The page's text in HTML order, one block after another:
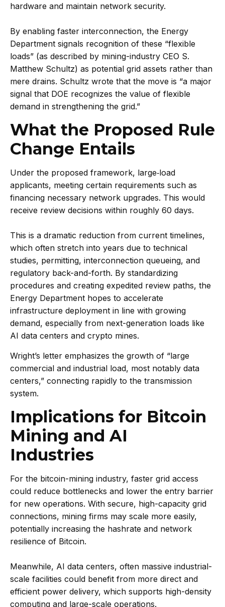
hardware and maintain network security.
By enabling faster interconnection, the Energy
Department signals recognition of these “flexible
loads” (as described by mining-industry CEO S.
Matthew Schultz) as potential grid assets rather than
mere drains. Schultz wrote that the move is “a major
signal that DOE recognizes the value of flexible
demand in strengthening the grid.”
What the Proposed Rule
Change Entails
Under the proposed framework, large‐load
applicants, meeting certain requirements such as
financing necessary network upgrades. This would
receive review decisions within roughly 60 days.
This is a dramatic reduction from current timelines,
which often stretch into years due to technical
studies, permitting, interconnection queueing, and
regulatory back-and-forth. By standardizing
procedures and creating expedited review paths, the
Energy Department hopes to accelerate
infrastructure deployment in line with growing
demand, especially from next-generation loads like
AI data centers and crypto mines.
Wright’s letter emphasizes the growth of “large
commercial and industrial load, most notably data
centers,” connecting rapidly to the transmission
system.
Implications for Bitcoin
Mining and AI
Industries
For the bitcoin-mining industry, faster grid access
could reduce bottlenecks and lower the entry barrier
for new operations. With secure, high-capacity grid
connections, mining firms may scale more easily,
potentially increasing the hashrate and network
resilience of Bitcoin.
Meanwhile, AI data centers, often massive industrial-
scale facilities could benefit from more direct and
efficient power delivery, which supports high-density
computing and large-scale operations.